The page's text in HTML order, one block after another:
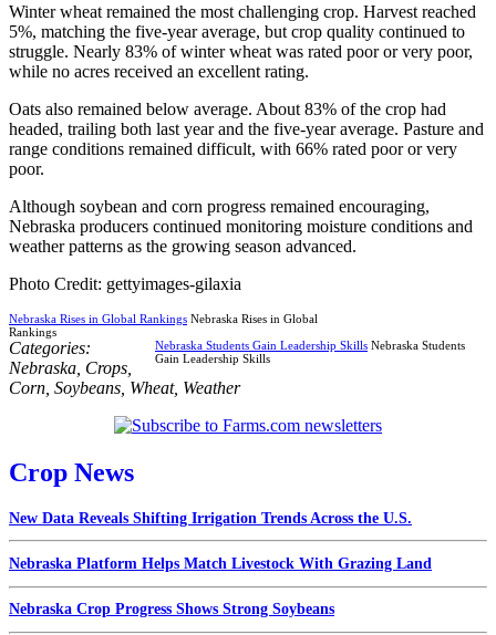
Winter wheat remained the most challenging crop. Harvest reached
5%, matching the five-year average, but crop quality continued to
struggle. Nearly 83% of winter wheat was rated poor or very poor,
while no acres received an excellent rating.
Oats also remained below average. About 83% of the crop had
headed, trailing both last year and the five-year average. Pasture and
range conditions remained difficult, with 66% rated poor or very
poor.
Although soybean and corn progress remained encouraging,
Nebraska producers continued monitoring moisture conditions and
weather patterns as the growing season advanced.
Photo Credit: gettyimages-gilaxia
Nebraska Rises in Global Rankings Nebraska Rises in Global
Rankings
Nebraska Students Gain Leadership Skills Nebraska Students
Gain Leadership Skills
Categories:
Nebraska Crops
Corn Soybeans Wheat, Weather
Crop News
New Data Reveals Shifting Irrigation Trends Across the U.S.
Nebraska Platform Helps Match Livestock With Grazing Land
Nebraska Crop Progress Shows Strong Soybeans